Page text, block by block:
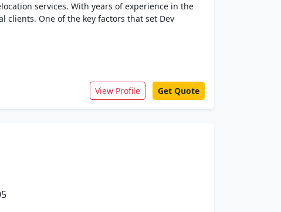
services. With years of experience in the
clients. One of the key factors that set Dev
View Profile Get Quote